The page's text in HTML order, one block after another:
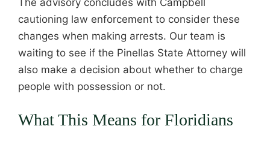
cautioning law enforcement to consider these
changes when making arrests. Our team is
waiting to see if the Pinellas State Attorney will
also make a decision about whether to charge
people with possession or not.
What This Means for Floridians